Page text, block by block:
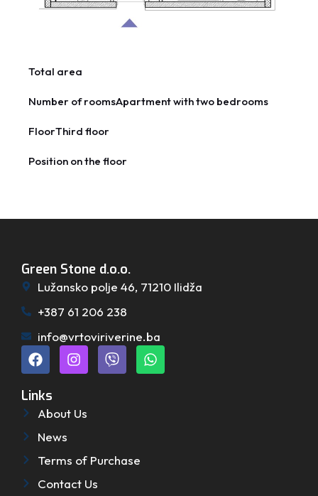
Total area
Number of roomsApartment with two bedrooms
FloorThird floor
Position on the floor
Green Stone d.o.o.
Lužansko polje 46, 71210 Ilidža
+387 61 206 238
info@vrtoviriverine.ba
Links
About Us
News
Terms of Purchase
Contact Us